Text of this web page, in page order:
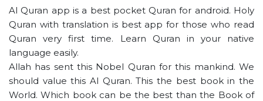
Al Quran app is a best pocket Quran for android. Holy
Quran with translation is best app for those who read
Quran very first time. Learn Quran in your native
language easily.
Allah has sent this Nobel Quran for this mankind. We
should value this Al Quran. This the best book in the
World. Which book can be the best than the Book of